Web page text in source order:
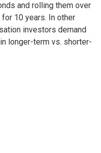
and rolling them over
10 years. In other
investors demand
longer-term vs. shorter-